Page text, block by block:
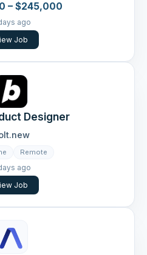
– $245,000
ago
Job
Designer
Remote
ago
Job